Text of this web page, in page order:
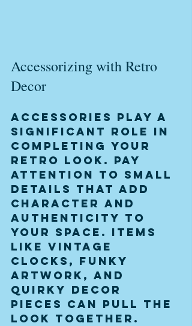
Accessorizing with Retro
Decor
Accessories play a
significant role in
completing your
retro look. Pay
attention to small
details that add
character and
authenticity to
your space. Items
like vintage
clocks, funky
artwork, and
quirky decor
pieces can pull the
look together.